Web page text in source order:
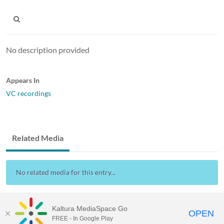
No description provided
Appears In
VC recordings
Related Media
No related media for this entry...
Kaltura MediaSpace Go
FREE - In Google Play OPEN